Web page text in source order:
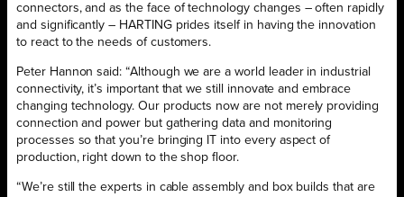
connectors, and as the face of technology changes – often rapidly
and significantly – HARTING prides itself in having the innovation
to react to the needs of customers.
Peter Hannon said: “Although we are a world leader in industrial
connectivity, it’s important that we still innovate and embrace
changing technology. Our products now are not merely providing
connection and power but gathering data and monitoring
processes so that you’re bringing IT into every aspect of
production, right down to the shop floor.
“We’re still the experts in cable assembly and box builds that are